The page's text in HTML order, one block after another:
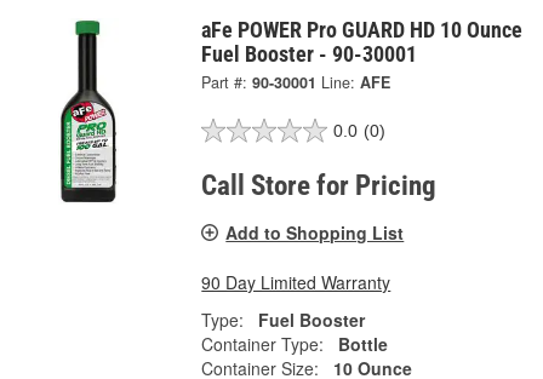
aFe POWER Pro GUARD HD 10 Ounce
Fuel Booster - 90-30001
Part #: 90-30001 Line: AFE
0.0 (0)
Call Store for Pricing
Add to Shopping List
90 Day Limited Warranty
Type:
Fuel Booster
Container Type:
Bottle
Container Size:
10 Ounce